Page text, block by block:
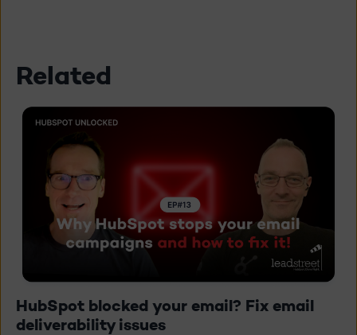
Related
HubSpot blocked your email? Fix email
deliverability issues